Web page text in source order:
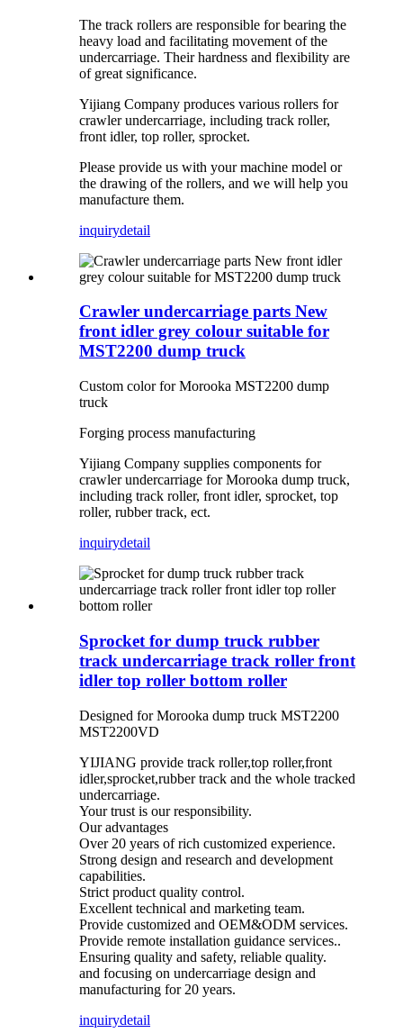
The track rollers are responsible for bearing the
heavy load and facilitating movement of the
undercarriage. Their hardness and flexibility are
of great significance.
Yijiang Company produces various rollers for
crawler undercarriage, including track roller,
front idler, top roller, sprocket.
Please provide us with your machine model or
the drawing of the rollers, and we will help you
manufacture them.
inquirydetail
Crawler undercarriage parts New
front idler grey colour suitable for
MST2200 dump truck
Custom color for Morooka MST2200 dump
truck
Forging process manufacturing
Yijiang Company supplies components for
crawler undercarriage for Morooka dump truck,
including track roller, front idler, sprocket, top
roller, rubber track, ect.
inquirydetail
Sprocket for dump truck rubber
track undercarriage track roller front
idler top roller bottom roller
Designed for Morooka dump truck MST2200
MST2200VD
YIJIANG provide track roller,top roller,front
idler,sprocket,rubber track and the whole tracked
undercarriage.
Your trust is our responsibility.
Our advantages
Over 20 years of rich customized experience.
Strong design and research and development
capabilities.
Strict product quality control.
Excellent technical and marketing team.
Provide customized and OEM&ODM services.
Provide remote installation guidance services..
Ensuring quality and safety, reliable quality.
and focusing on undercarriage design and
manufacturing for 20 years.
inquirydetail